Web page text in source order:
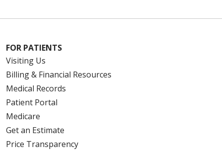
FOR PATIENTS
Visiting Us
Billing & Financial Resources
Medical Records
Patient Portal
Medicare
Get an Estimate
Price Transparency